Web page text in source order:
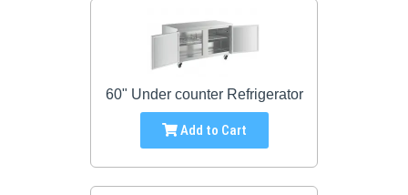
60" Under counter Refrigerator
Add to Cart